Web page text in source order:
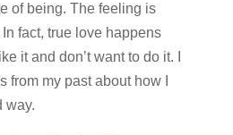
of being. The feeling is
fact, true love happens
it and don’t want to do it. I
from my past about how I
way.